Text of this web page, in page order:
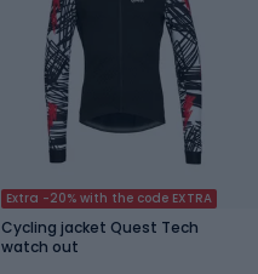
Extra -20% with the code EXTRA
Cycling jacket Quest Tech
watch out